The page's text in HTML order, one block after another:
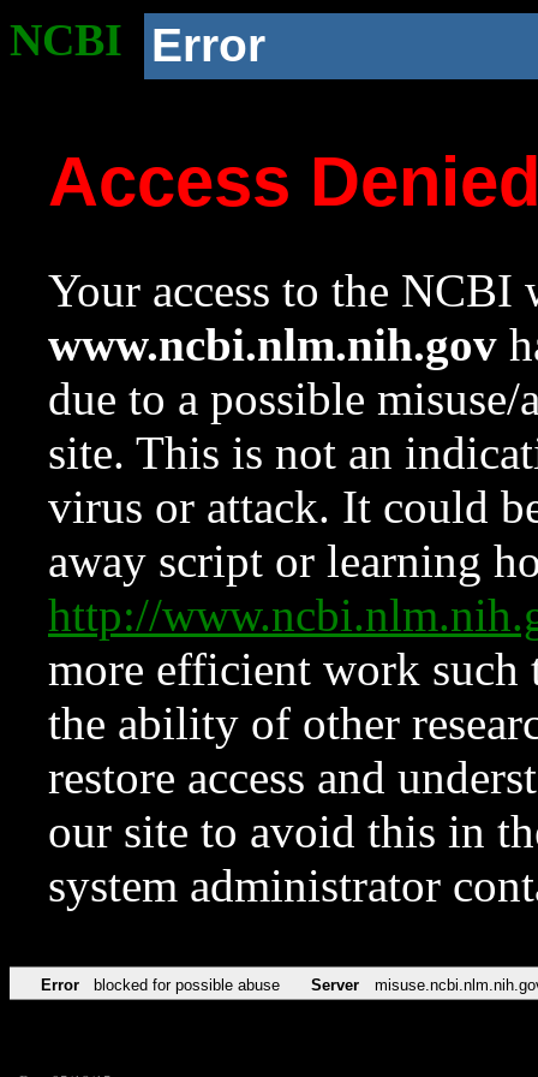
NCBI Error
Access
Your access to the NCBI
www.ncbi.nlm.nih.gov
due to a possible
site. This is not an
virus or attack. It could
away script or learning
http://
more efficient work such
the ability of other
restore access and
our site to avoid this in
system administrator
Error blocked for possible abuse Server